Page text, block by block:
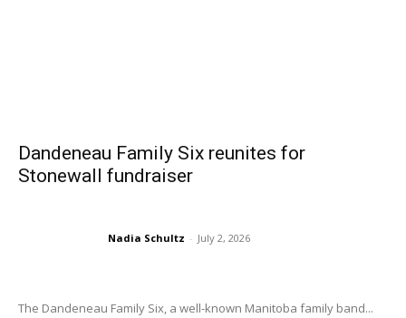
Dandeneau Family Six reunites for
Stonewall fundraiser
Nadia Schultz - July 2, 2026
The Dandeneau Family Six, a well-known Manitoba family band...